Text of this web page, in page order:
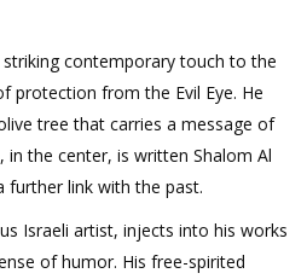
striking contemporary touch to the
protection from the Evil Eye. He
tree that carries a message of
in the center, is written Shalom Al
further link with the past.
Israeli artist, injects into his works
of humor. His free-spirited